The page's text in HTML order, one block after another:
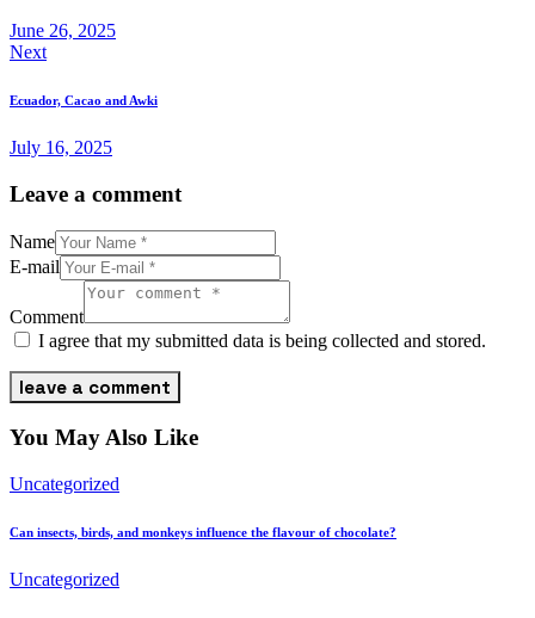
June 26, 2025
Next
Ecuador, Cacao and Awki
July 16, 2025
Leave a comment
Name
E-mail
Comment
I agree that my submitted data is being collected and stored.
You May Also Like
Uncategorized
Can insects, birds, and monkeys influence the flavour of chocolate?
Uncategorized